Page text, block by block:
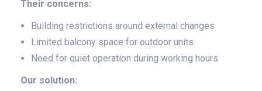
Their concerns:
Building restrictions around external changes
Limited balcony space for outdoor units
Need for quiet operation during working hours
Our solution: